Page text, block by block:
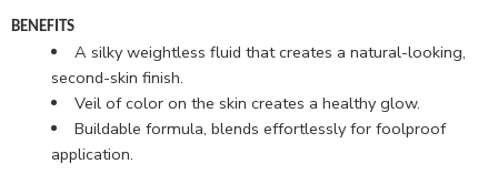
BENEFITS
A silky weightless fluid that creates a natural-looking,
second-skin finish.
Veil of color on the skin creates a healthy glow.
Buildable formula, blends effortlessly for foolproof
application.